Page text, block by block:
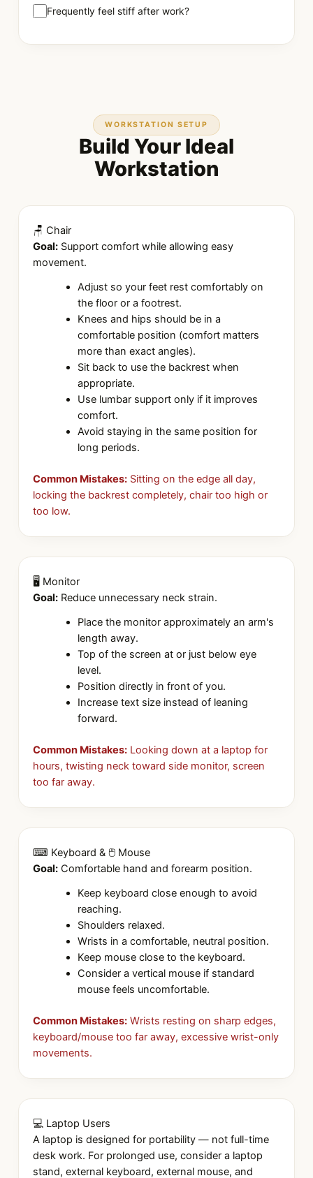
Frequently feel stiff after work?
WORKSTATION SETUP
Build Your Ideal
Workstation
🪑 Chair
Goal: Support comfort while allowing easy
movement.
Adjust so your feet rest comfortably on
the floor or a footrest.
Knees and hips should be in a
comfortable position (comfort matters
more than exact angles).
Sit back to use the backrest when
appropriate.
Use lumbar support only if it improves
comfort.
Avoid staying in the same position for
long periods.
Common Mistakes: Sitting on the edge all day,
locking the backrest completely, chair too high or
too low.
🖥 Monitor
Goal: Reduce unnecessary neck strain.
Place the monitor approximately an arm's
length away.
Top of the screen at or just below eye
level.
Position directly in front of you.
Increase text size instead of leaning
forward.
Common Mistakes: Looking down at a laptop for
hours, twisting neck toward side monitor, screen
too far away.
⌨ Keyboard & 🖱 Mouse
Goal: Comfortable hand and forearm position.
Keep keyboard close enough to avoid
reaching.
Shoulders relaxed.
Wrists in a comfortable, neutral position.
Keep mouse close to the keyboard.
Consider a vertical mouse if standard
mouse feels uncomfortable.
Common Mistakes: Wrists resting on sharp edges,
keyboard/mouse too far away, excessive wrist-only
movements.
💻 Laptop Users
A laptop is designed for portability — not full-time
desk work. For prolonged use, consider a laptop
stand, external keyboard, external mouse, and